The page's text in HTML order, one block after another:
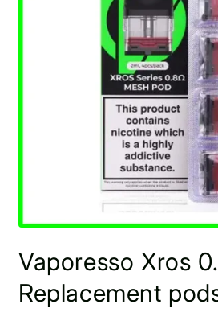
1
in
modal
Vaporesso Xros
Replacement